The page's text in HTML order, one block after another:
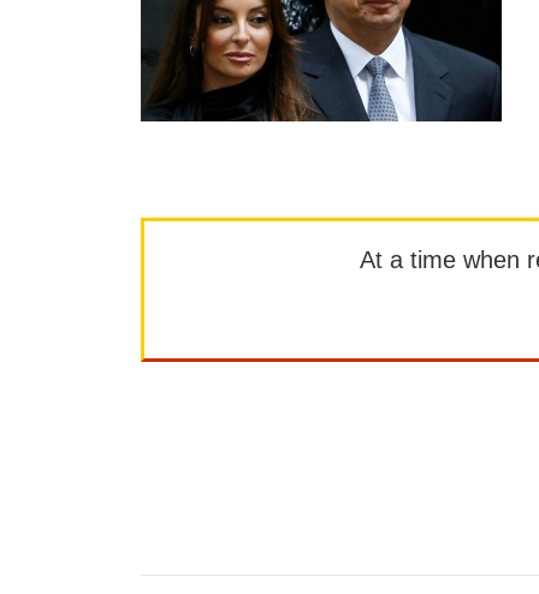
At a time when